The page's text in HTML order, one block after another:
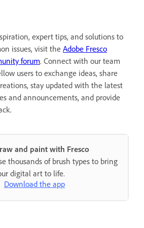
expert tips, and solutions to
issues, visit the Adobe Fresco
forum. Connect with our team
users to exchange ideas, share
stay updated with the latest
and announcements, and provide
and paint with Fresco
thousands of brush types to bring
digital art to life.
Download the app